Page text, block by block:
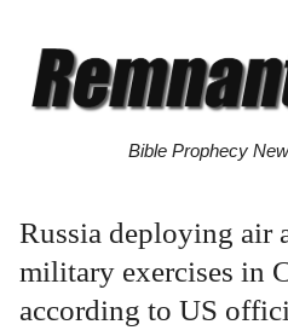
Bible Prophecy
Russia deploying air
military exercises in
according to US